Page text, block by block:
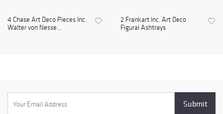
4 Chase Art Deco Pieces Inc.
Walter von Nesse...
2 Frankart Inc. Art Deco
Figural Ashtrays